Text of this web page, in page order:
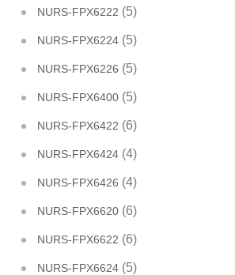
NURS-FPX6222 (5)
NURS-FPX6224 (5)
NURS-FPX6226 (5)
NURS-FPX6400 (5)
NURS-FPX6422 (6)
NURS-FPX6424 (4)
NURS-FPX6426 (4)
NURS-FPX6620 (6)
NURS-FPX6622 (6)
NURS-FPX6624 (5)